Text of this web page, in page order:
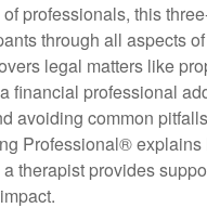
professionals, this
through all aspects
legal matters like
financial professional
avoiding common
Professional® explains
therapist provides